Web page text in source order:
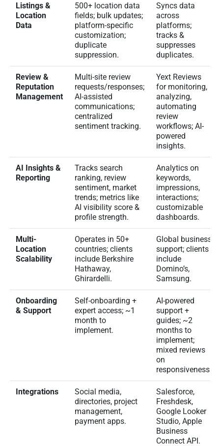
Listings &
Location
Data
500+ location data
fields; bulk updates;
platform-specific
customization;
duplicate
suppression.
Syncs data
across
platforms;
tracks &
suppresses
duplicates.
Review &
Reputation
Management
Multi-site review
requests/responses;
AI-assisted
communications;
centralized
sentiment tracking.
Yext Reviews
for monitoring,
analyzing,
automating
review
workflows; AI-
powered
insights.
AI Insights &
Reporting
Tracks search
ranking, review
sentiment, market
trends; metrics like
AI visibility score &
profile strength.
Analytics on
keywords,
impressions,
interactions;
customizable
dashboards.
Multi-
Location
Scalability
Operates in 50+
countries; clients
include Berkshire
Hathaway,
Ghirardelli.
Global business
support; clients
include
Domino’s,
Samsung.
Onboarding
& Support
Self-onboarding +
expert access; ~1
month to
implement.
AI-powered
support +
guides; ~2
months to
implement;
mixed reviews
on
responsiveness.
Integrations
Social media,
directories, project
management,
payment apps.
Salesforce,
Freshdesk,
Google Looker
Studio, Apple
Business
Connect API.